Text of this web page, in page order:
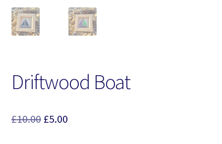
Driftwood Boat
£10.00 Original
£5.00Current